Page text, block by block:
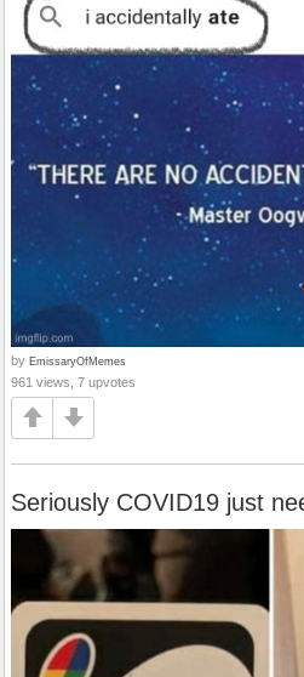
by EmissaryOfMemes
961 views, 7 upvotes
Seriously COVID19 just